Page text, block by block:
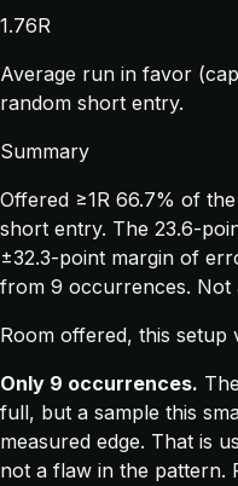
1.76R
Average run in favor
random short entry.
Summary
Offered ≥1R 66.7% of
short entry. The 23.6-
±32.3-point margin of
from 9 occurrences. Not
Room offered, this
Only 9 occurrences.
full, but a sample this
measured edge. That is
not a flaw in the pattern.